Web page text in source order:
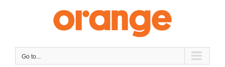
Go to...